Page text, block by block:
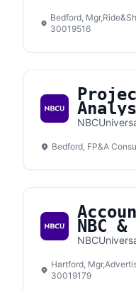
Bedford,
30019516
Bedford, FP&A
NBC
Hartford,
30019179